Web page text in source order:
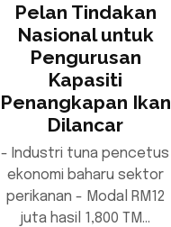
Pelan Tindakan
Nasional untuk
Pengurusan
Kapasiti
Penangkapan Ikan
Dilancar
- Industri tuna pencetus
ekonomi baharu sektor
perikanan - Modal RM12
juta hasil 1,800 TM…